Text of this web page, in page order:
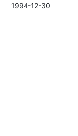
1994-12-30